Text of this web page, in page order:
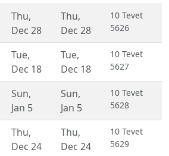
Thu,
Dec 28
Thu,
Dec 28
10 Tevet
5626
Tue,
Dec 18
Tue,
Dec 18
10 Tevet
5627
Sun,
Jan 5
Sun,
Jan 5
10 Tevet
5628
Thu,
Dec 24
Thu,
Dec 24
10 Tevet
5629